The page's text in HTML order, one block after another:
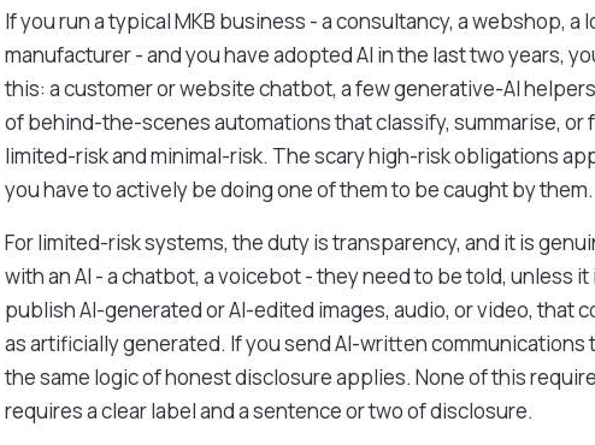
If you run a typical MKB business - a consultancy, a webshop, a
manufacturer - and you have adopted AI in the last two years,
this: a customer or website chatbot, a few generative-AI
of behind-the-scenes automations that classify, summarise, or
limited-risk and minimal-risk. The scary high-risk obligations
you have to actively be doing one of them to be caught by them.
For limited-risk systems, the duty is transparency, and it is
with an AI - a chatbot, a voicebot - they need to be told, unless
publish AI-generated or AI-edited images, audio, or video, that
as artificially generated. If you send AI-written communications
the same logic of honest disclosure applies. None of this
requires a clear label and a sentence or two of disclosure.